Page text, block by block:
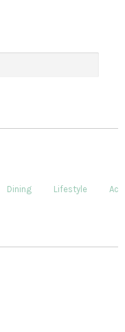
Dining Lifestyle